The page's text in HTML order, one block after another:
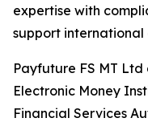
expertise with
support international
Payfuture FS MT
Electronic Money
Financial Services